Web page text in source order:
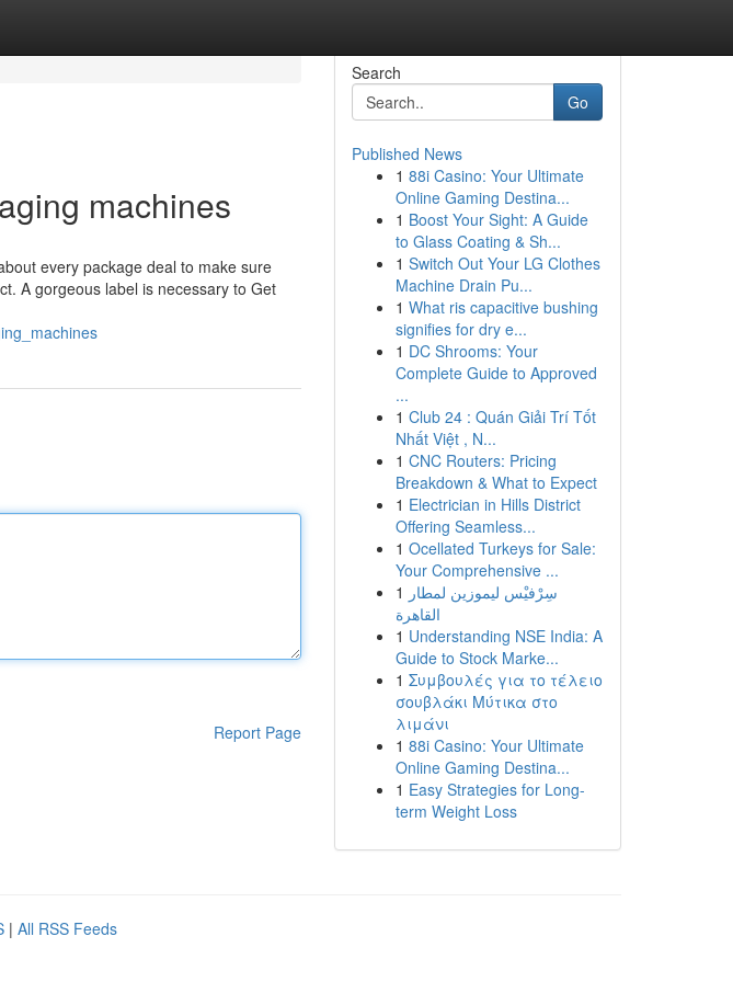
machines
every package deal to make sure
A gorgeous label is necessary to Get
Report Page
Search
Go
Published News
1 88i Casino: Your Ultimate
Online Gaming Destina...
1 Boost Your Sight: A Guide
to Glass Coating & Sh...
1 Switch Out Your LG Clothes
Machine Drain Pu...
1 What ris capacitive bushing
signifies for dry e...
1 DC Shrooms: Your
Complete Guide to Approved
...
1 Club 24 : Quán Giải Trí Tốt
Nhất Việt , N...
1 CNC Routers: Pricing
Breakdown & What to Expect
1 Electrician in Hills District
Offering Seamless...
1 Ocellated Turkeys for Sale:
Your Comprehensive ...
1 سِرْفيْس ليموزين لمطار
القاهرة
1 Understanding NSE India: A
Guide to Stock Marke...
1 Συμβουλές για το τέλειο
σουβλάκι Μύτικα στο
λιμάνι
1 88i Casino: Your Ultimate
Online Gaming Destina...
1 Easy Strategies for Long-
term Weight Loss
| All RSS Feeds